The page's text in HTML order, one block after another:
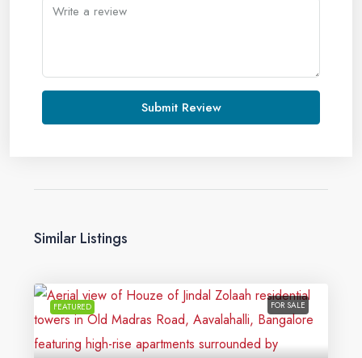
Submit Review
Similar Listings
FEATURED FOR SALE